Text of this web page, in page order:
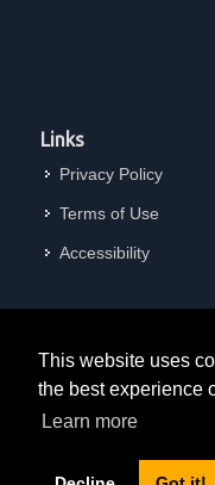
This website uses
the best experience
Learn more
Links
Privacy Policy
Terms of Use
Accessibility